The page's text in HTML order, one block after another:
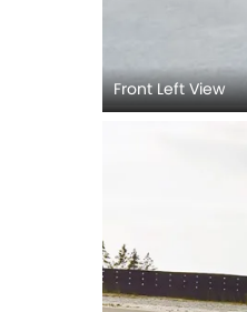
Front Left View